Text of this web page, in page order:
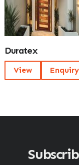
Duratex
View Enquiry